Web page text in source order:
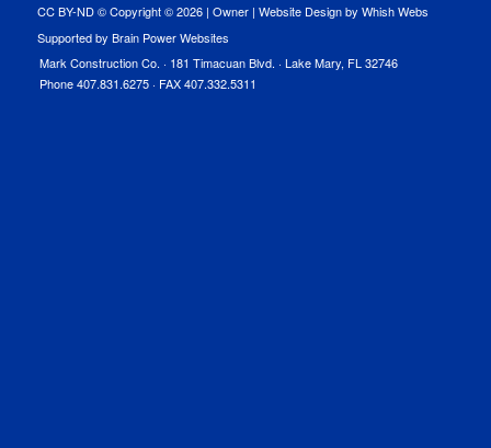
CC BY-ND © Copyright ©2026 | Owner| Website Design by Whish Webs
Supported by Brain Power Websites
Mark Construction Co. · 181 Timacuan Blvd. · Lake Mary, FL 32746
Phone 407.831.6275 · FAX 407.332.5311